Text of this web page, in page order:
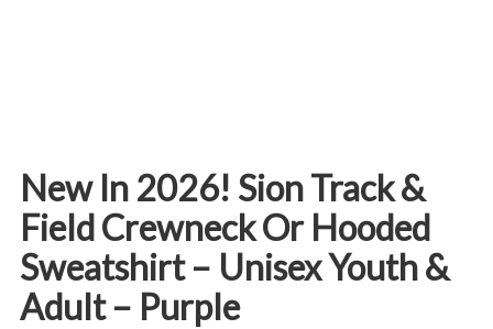
New In 2026! Sion Track &
Field Crewneck Or Hooded
Sweatshirt – Unisex Youth &
Adult – Purple